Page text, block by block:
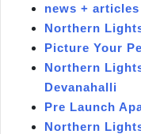
news + articles
Northern
Picture Your
Northern
Devanahalli
Pre Launch
Northern